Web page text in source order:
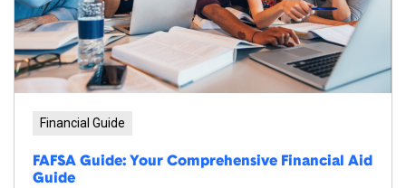
Financial Guide
FAFSA Guide: Your Comprehensive Financial Aid
Guide